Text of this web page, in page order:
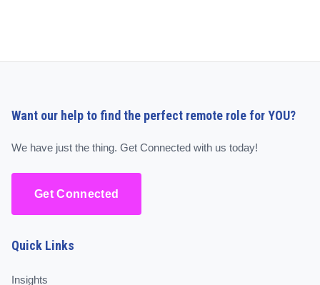
Want our help to find the perfect remote role for YOU?
We have just the thing. Get Connected with us today!
Get Connected
Quick Links
Insights